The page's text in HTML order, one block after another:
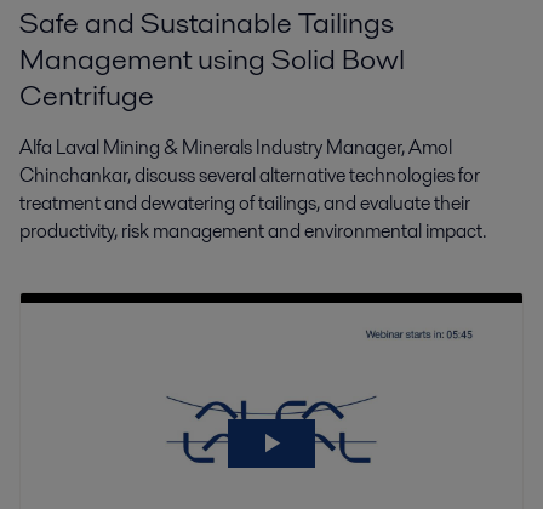
Safe and Sustainable Tailings
Management using Solid Bowl
Centrifuge
Alfa Laval Mining & Minerals Industry Manager, Amol
Chinchankar, discuss several alternative technologies for
treatment and dewatering of tailings, and evaluate their
productivity, risk management and environmental impact.